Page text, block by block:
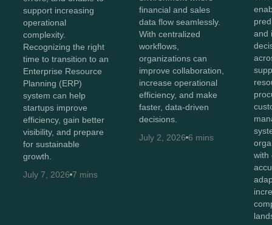
support increasing
operational
complexity.
Recognizing the right
time to transition to an
Enterprise Resource
Planning (ERP)
system can help
startups improve
efficiency, gain better
visibility, and prepare
for sustainable
growth.
July 7, 2026 7 mins
financial and sales
data flow seamlessly.
With centralized
workflows,
organizations can
improve collaboration,
increase operational
efficiency, and make
faster, data-driven
decisions.
July 2, 2026 6 mins
and
with